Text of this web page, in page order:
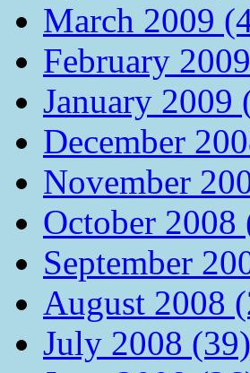
March 2009
February
January 2009
December
November
October 2008
September
August 2008
July 2008 (39)